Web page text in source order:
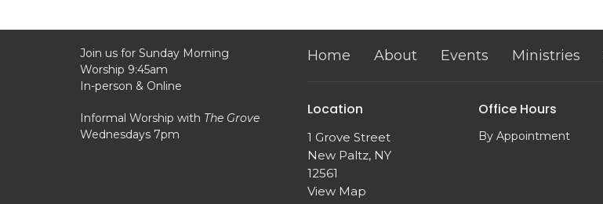
Join us for Sunday Morning
Worship 9:45am
In-person & Online
Informal Worship with The Grove
Wednesdays 7pm
Home About Events Ministries
Location
1 Grove Street
New Paltz, NY
12561
View Map
Office Hours
By Appointment